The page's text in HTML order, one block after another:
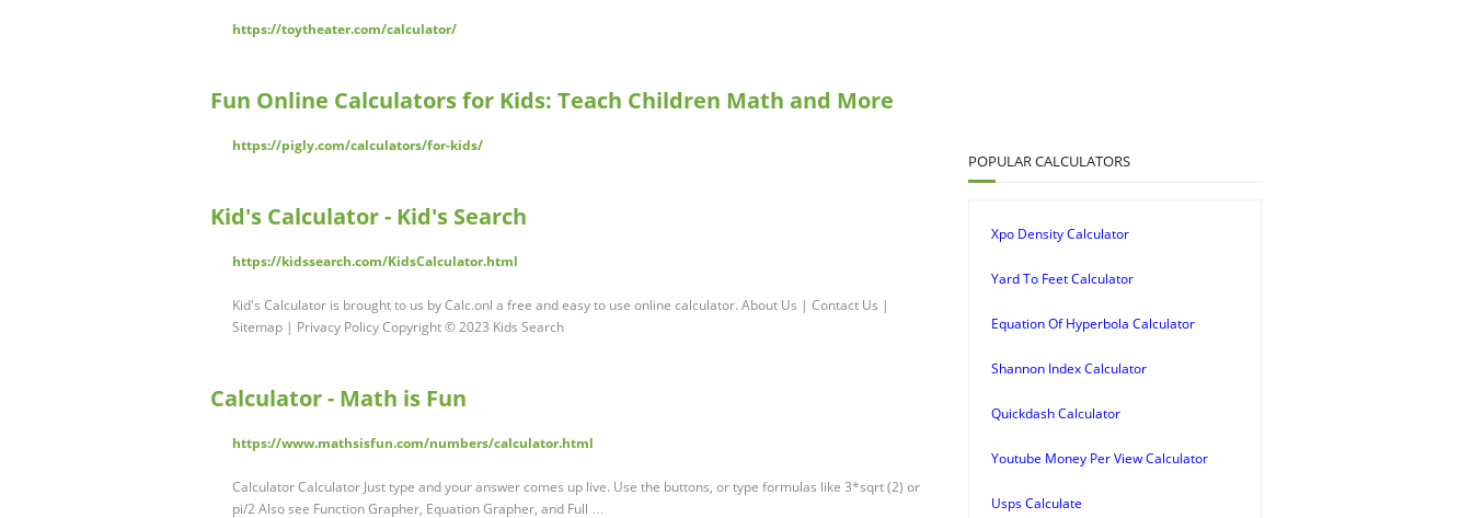
https://toytheater.com/calculator/
Fun Online Calculators for Kids: Teach Children Math and More
https://pigly.com/calculators/for-kids/
Kid's Calculator - Kid's Search
https://kidssearch.com/KidsCalculator.html
Kid's Calculator is brought to us by Calc.onl a free and easy to use online calculator. About Us | Contact Us |
Sitemap | Privacy Policy Copyright © 2023 Kids Search
Calculator - Math is Fun
https://www.mathsisfun.com/numbers/calculator.html
Calculator Calculator Just type and your answer comes up live. Use the buttons, or type formulas like 3*sqrt (2) or
pi/2 Also see Function Grapher, Equation Grapher, and Full …
POPULAR CALCULATORS
Xpo Density Calculator
Yard To Feet Calculator
Equation Of Hyperbola Calculator
Shannon Index Calculator
Quickdash Calculator
Youtube Money Per View Calculator
Usps Calculate